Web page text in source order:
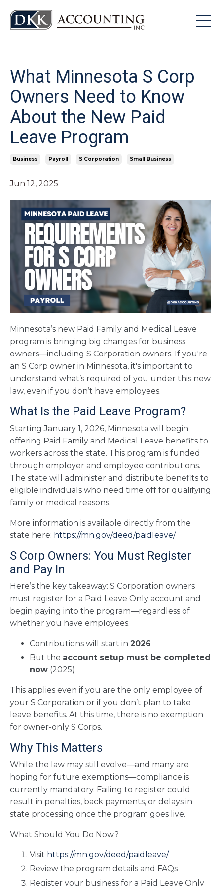
What Minnesota S Corp
Owners Need to Know
About the New Paid
Leave Program
Business Payroll S Corporation Small Business
Jun 12, 2025
Minnesota’s new Paid Family and Medical Leave
program is bringing big changes for business
owners—including S Corporation owners. If you're
an S Corp owner in Minnesota, it's important to
understand what’s required of you under this new
law, even if you don’t have employees.
What Is the Paid Leave Program?
Starting January 1, 2026, Minnesota will begin
offering Paid Family and Medical Leave benefits to
workers across the state. This program is funded
through employer and employee contributions.
The state will administer and distribute benefits to
eligible individuals who need time off for qualifying
family or medical reasons.
More information is available directly from the
state here: https://mn.gov/deed/paidleave/
S Corp Owners: You Must Register
and Pay In
Here’s the key takeaway: S Corporation owners
must register for a Paid Leave Only account and
begin paying into the program—regardless of
whether you have employees.
Contributions will start in 2026
But the account setup must be completed
now (2025)
This applies even if you are the only employee of
your S Corporation or if you don’t plan to take
leave benefits. At this time, there is no exemption
for owner-only S Corps.
Why This Matters
While the law may still evolve—and many are
hoping for future exemptions—compliance is
currently mandatory. Failing to register could
result in penalties, back payments, or delays in
state processing once the program goes live.
What Should You Do Now?
Visit https://mn.gov/deed/paidleave/
Review the program details and FAQs
Register your business for a Paid Leave Only